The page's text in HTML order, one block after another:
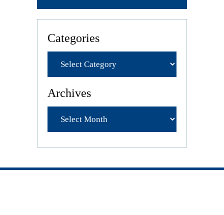
Categories
Archives